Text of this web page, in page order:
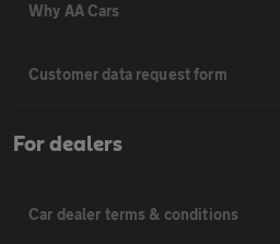
Why AA Cars
Customer data request form
For dealers
Car dealer terms & conditions